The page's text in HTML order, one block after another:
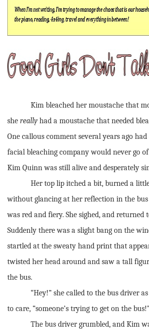
Kim bleached her moustache that
she really had a moustache that needed
One callous comment several years ago
facial bleaching company would never go
Kim Quinn was still alive and desperately
Her top lip itched a bit, burned a
without glancing at her reflection in the
was red and fiery. She sighed, and returned
Suddenly there was a slight bang on the
startled at the sweaty hand print that
twisted her head around and saw a tall
the bus.
“Hey!” she called to the bus driver
to care, “someone’s trying to get on the
The bus driver grumbled, and Kim